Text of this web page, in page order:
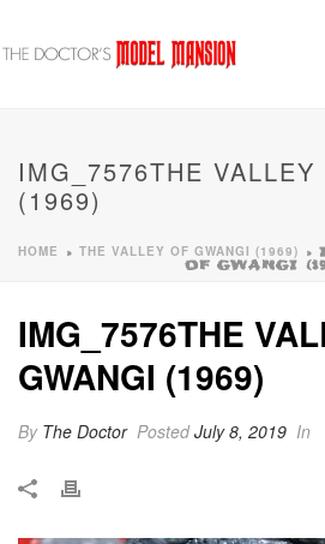
IMG_7576THE VALLEY
(1969)
HOME » THE VALLEY OF GWANGI (1969) »
OF GWANGI
IMG_7576THE
GWANGI (1969)
By The Doctor PostedJuly 8, 2019 In